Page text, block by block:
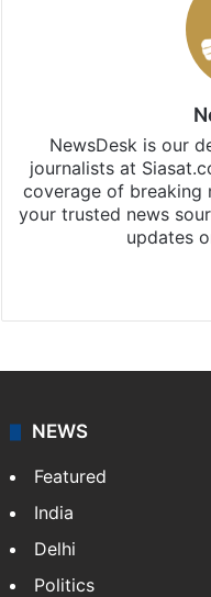
NewsDesk is our
journalists at
coverage of breaking
your trusted news
updates
NEWS
Featured
India
Delhi
Politics